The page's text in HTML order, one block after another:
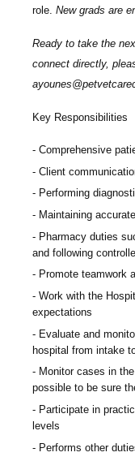
role. New grads are
Ready to take the
connect directly,
Key Responsibilities
Comprehensive
Client
Performing
Maintaining
Pharmacy duties
and following
Promote teamwork
Work with the
expectations
Evaluate and
hospital from intake
Monitor cases in
possible to be sure
Participate in
levels
Performs other